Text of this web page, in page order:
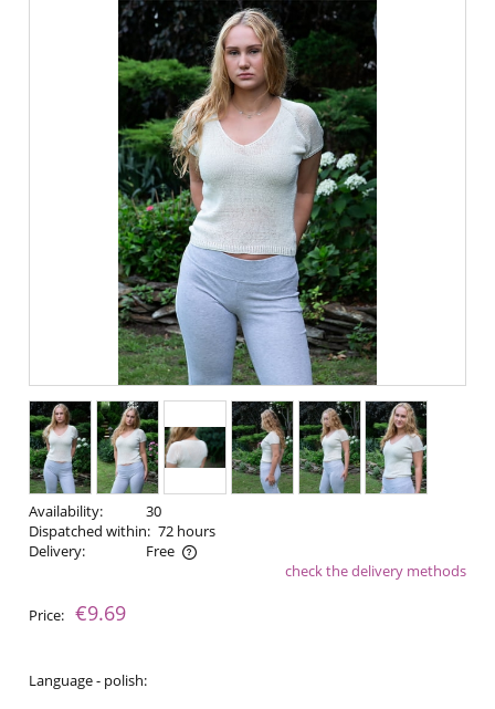
Availability:
30
Dispatched within: 72 hours
Delivery:
Free
The price does not include any possible payment costs
check the delivery methods
Price: €9.69
Language - polish: